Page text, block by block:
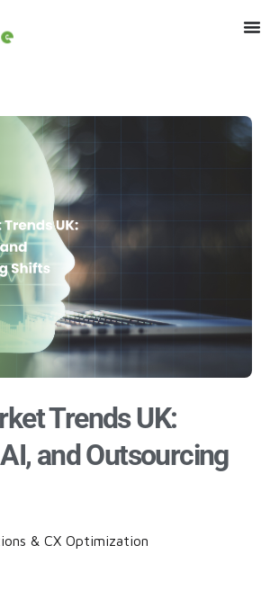
Trends UK:
and Outsourcing
& CX Optimization